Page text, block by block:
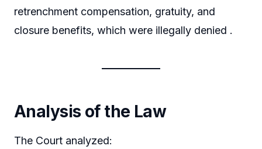
retrenchment compensation, gratuity, and
closure benefits, which were illegally denied .
Analysis of the Law
The Court analyzed: